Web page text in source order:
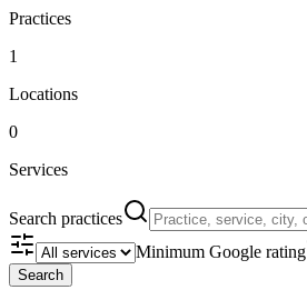
Practices
1
Locations
0
Services
Search practices
Minimum Google rating
Search